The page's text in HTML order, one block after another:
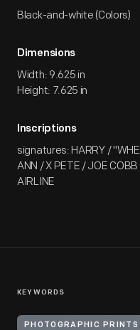
Black-and-white (Colors)
Dimensions
Width: 9.625 in
Height: 7.625 in
Inscriptions
signatures: HARRY /
ANN / X PETE / JOE
AIRLINE
KEYWORDS
PHOTOGRAPHIC PRINTS